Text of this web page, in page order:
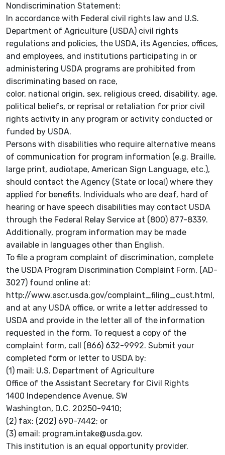
Nondiscrimination Statement:
In accordance with Federal civil rights law and U.S.
Department of Agriculture (USDA) civil rights
regulations and policies, the USDA, its Agencies, offices,
and employees, and institutions participating in or
administering USDA programs are prohibited from
discriminating based on race,
color, national origin, sex, religious creed, disability, age,
political beliefs, or reprisal or retaliation for prior civil
rights activity in any program or activity conducted or
funded by USDA.
Persons with disabilities who require alternative means
of communication for program information (e.g. Braille,
large print, audiotape, American Sign Language, etc.),
should contact the Agency (State or local) where they
applied for benefits. Individuals who are deaf, hard of
hearing or have speech disabilities may contact USDA
through the Federal Relay Service at (800) 877-8339.
Additionally, program information may be made
available in languages other than English.
To file a program complaint of discrimination, complete
the USDA Program Discrimination Complaint Form, (AD-
3027) found online at:
http://www.ascr.usda.gov/complaint_filing_cust.html,
and at any USDA office, or write a letter addressed to
USDA and provide in the letter all of the information
requested in the form. To request a copy of the
complaint form, call (866) 632-9992. Submit your
completed form or letter to USDA by:
(1) mail: U.S. Department of Agriculture
Office of the Assistant Secretary for Civil Rights
1400 Independence Avenue, SW
Washington, D.C. 20250-9410;
(2) fax: (202) 690-7442; or
(3) email: program.intake@usda.gov.
This institution is an equal opportunity provider.